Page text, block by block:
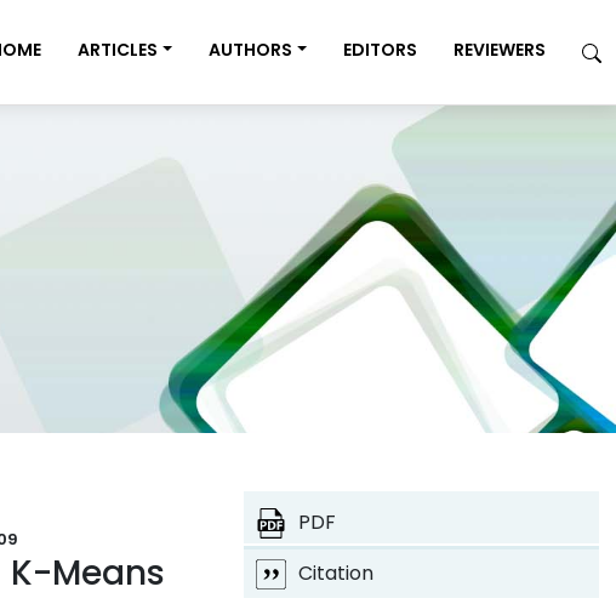
ARTICLES AUTHORS EDITORS REVIEWERS
Means
PDF
Citation